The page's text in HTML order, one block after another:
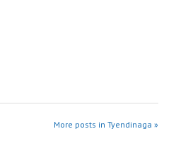
More posts in Tyendinaga »